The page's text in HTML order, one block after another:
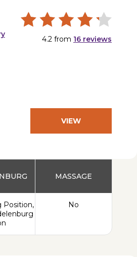
4.2 from 16 reviews
VIEW
Position,
MASSAGE
No